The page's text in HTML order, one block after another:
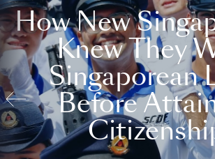
How New
Knew They
Singaporean
Before